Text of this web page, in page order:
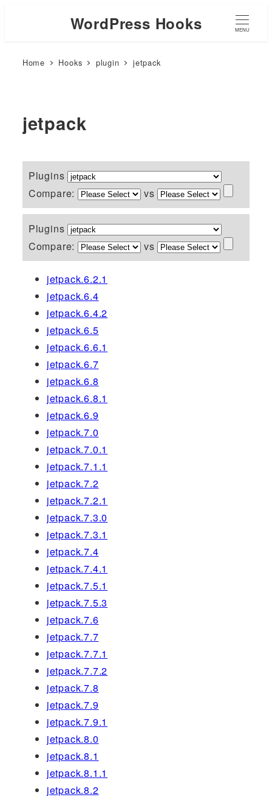
WordPress Hooks MENU
Home Hooks plugin jetpack
jetpack
Plugins
Compare:
vs
Plugins
Compare:
vs
jetpack.6.2.1
jetpack.6.4
jetpack.6.4.2
jetpack.6.5
jetpack.6.6.1
jetpack.6.7
jetpack.6.8
jetpack.6.8.1
jetpack.6.9
jetpack.7.0
jetpack.7.0.1
jetpack.7.1.1
jetpack.7.2
jetpack.7.2.1
jetpack.7.3.0
jetpack.7.3.1
jetpack.7.4
jetpack.7.4.1
jetpack.7.5.1
jetpack.7.5.3
jetpack.7.6
jetpack.7.7
jetpack.7.7.1
jetpack.7.7.2
jetpack.7.8
jetpack.7.9
jetpack.7.9.1
jetpack.8.0
jetpack.8.1
jetpack.8.1.1
jetpack.8.2